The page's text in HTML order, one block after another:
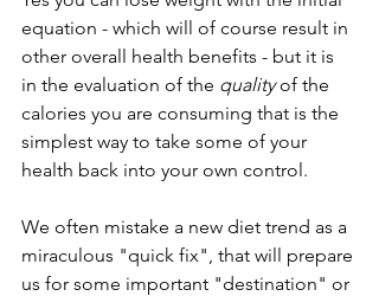
equation - which will of course result in
other overall health benefits - but it is
in the evaluation of the quality of the
calories you are consuming that is the
simplest way to take some of your
health back into your own control.
We often mistake a new diet trend as a
miraculous "quick fix", that will prepare
us for some important "destination" or